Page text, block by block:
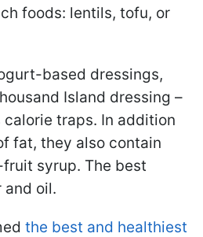
foods: lentils, tofu, or
based dressings,
Island dressing –
traps. In addition
fat, they also contain
syrup. The best
and oil.
the best and healthiest